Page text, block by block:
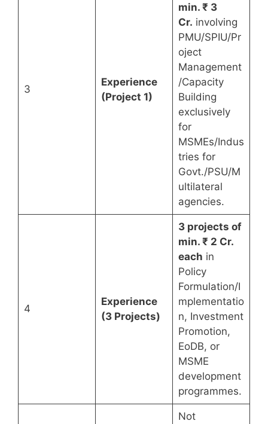
3
Experience
(Project 1)
min. ₹ 3
Cr. involving
PMU/SPIU/Pr
oject
Management
/Capacity
Building
exclusively
for
MSMEs/Indus
tries for
Govt./PSU/M
ultilateral
agencies.
4
Experience
(3 Projects)
3 projects of
min. ₹ 2 Cr.
each in
Policy
Formulation/I
mplementatio
n, Investment
Promotion,
EoDB, or
MSME
development
programmes.
Not